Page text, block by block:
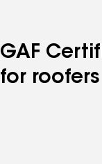
GAF
for